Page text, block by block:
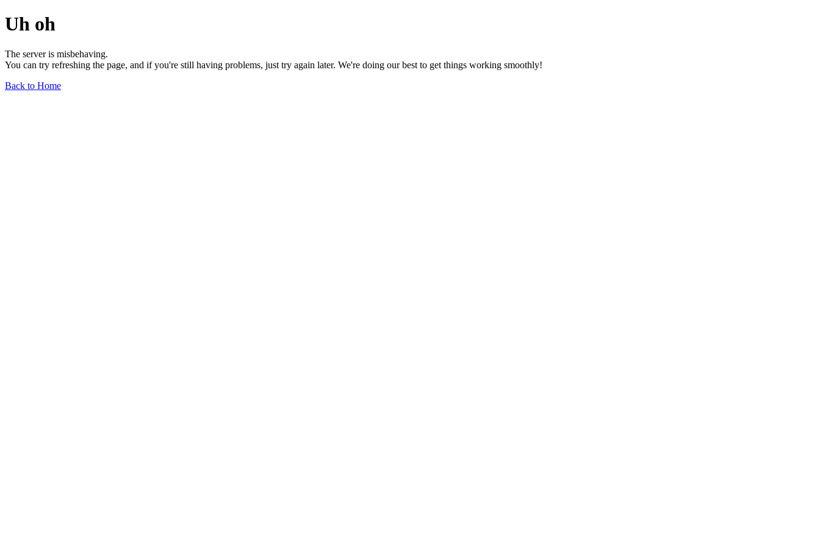
Uh oh
The server is misbehaving.
You can try refreshing the page, and if you're still having problems, just try again later. We're doing our best to get things working smoothly!
Back to Home